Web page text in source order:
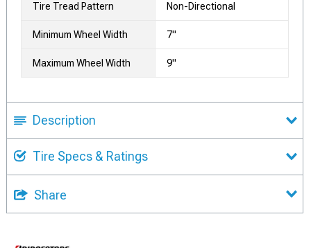
Tire Tread Pattern Non-Directional
Minimum Wheel Width 7"
Maximum Wheel Width 9"
Description
Tire Specs & Ratings
Share